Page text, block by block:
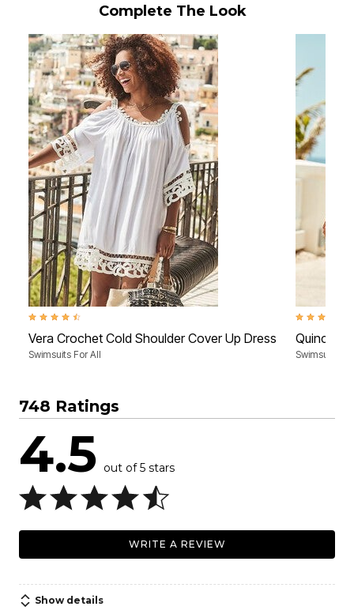
Complete The Look
4.4 out of 5 Customer Rating
Vera Crochet Cold Shoulder Cover Up Dress
Swimsuits For All
4.5 out of 5
Quincy
Swimsuits
748 Ratings
4.5 out of 5 stars
WRITE A REVIEW
Show details